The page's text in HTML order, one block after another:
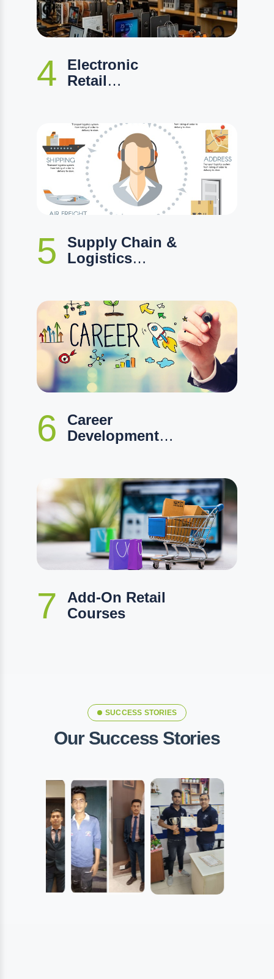
4
Electronic
Retail
5
Supply Chain &
Logistics
6
Career
Development
7
Add-On Retail
Courses
SUCCESS STORIES
Our Success Stories